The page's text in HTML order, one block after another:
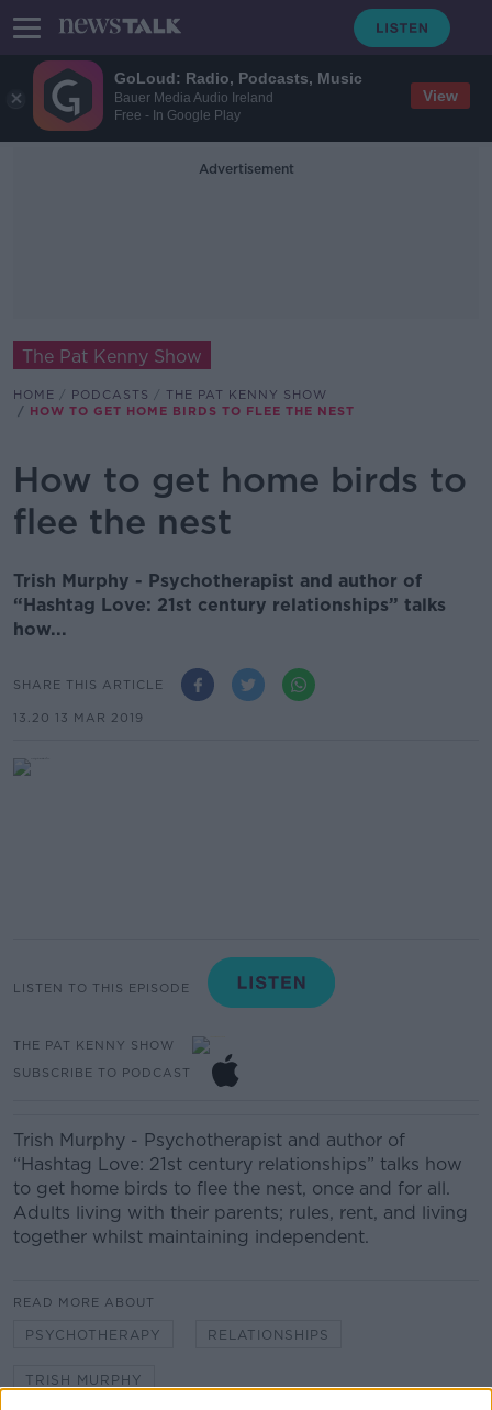
GoLoud: Radio, Podcasts, Music
Bauer Media Audio Ireland
Free - In Google Play
View
Advertisement
The Pat Kenny Show
HOME PODCASTS
THE PAT KENNY SHOW
HOW TO GET HOME BIRDS TO FLEE THE NEST
How to get home birds to
flee the nest
Trish Murphy - Psychotherapist and author of
“Hashtag Love: 21st century relationships” talks
how...
SHARE THIS ARTICLE
13.20 13 MAR 2019
LISTEN TO THIS EPISODE
THE PAT KENNY SHOW
SUBSCRIBE TO PODCAST
Trish Murphy - Psychotherapist and author of
“Hashtag Love: 21st century relationships” talks how
to get home birds to flee the nest, once and for all.
Adults living with their parents; rules, rent, and living
together whilst maintaining independent.
READ MORE ABOUT
PSYCHOTHERAPY RELATIONSHIPS
TRISH MURPHY